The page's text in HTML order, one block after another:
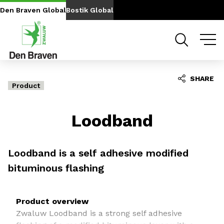
Go to content Go to navigation
Den Braven GlobalBostik Global
Product
Loodband
Loodband is a self adhesive modified
bituminous flashing
Product overview
Zwaluw Loodband is a strong self adhesive
SHARE